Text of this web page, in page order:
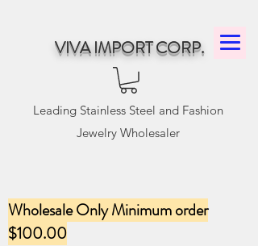
VIVA IMPORT CORP.
Leading Stainless Steel and Fashion
Jewelry Wholesaler
Wholesale Only Minimum order
$100.00